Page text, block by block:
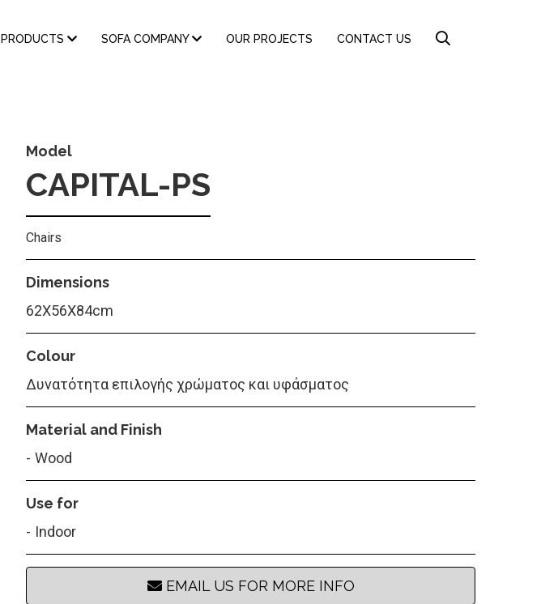
PRODUCTS SOFA COMPANY OUR PROJECTS CONTACT US
Model
CAPITAL-PS
Chairs
Dimensions
62Χ56Χ84cm
Colour
Δυνατότητα επιλογής χρώματος και υφάσματος
Material and Finish
Wood
Use for
Indoor
EMAIL US FOR MORE INFO